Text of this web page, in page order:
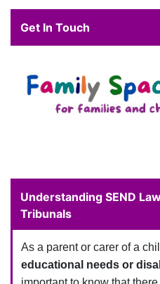
Get In Touch
Understanding SEND
Tribunals
As a parent or carer of a
educational needs or